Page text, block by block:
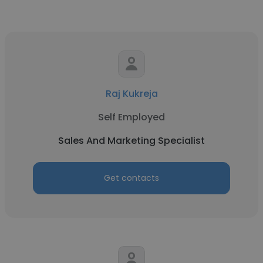
Raj Kukreja
Self Employed
Sales And Marketing Specialist
Get contacts